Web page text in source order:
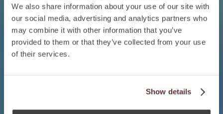
We also share information about your use of our site with
our social media, advertising and analytics partners who
may combine it with other information that you’ve
provided to them or that they’ve collected from your use
of their services.
Show details